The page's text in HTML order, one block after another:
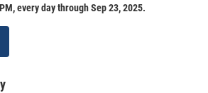
every day through Sep 23, 2025.